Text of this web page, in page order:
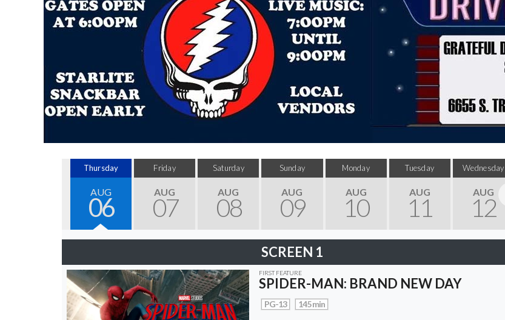
Thursday
AUG
06
Friday
AUG
07
Saturday
AUG
08
Sunday
AUG
09
Monday
AUG
10
Tuesday
AUG
11
Wednesday
AUG
12
SCREEN 1
FIRST FEATURE
SPIDER-MAN: BRAND NEW DAY
PG-13 145 min